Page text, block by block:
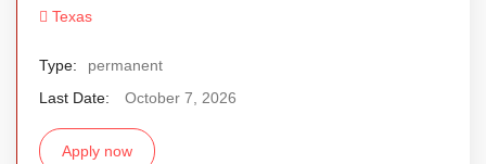
Texas
Type:
permanent
Last Date:
October 7, 2026
Apply now